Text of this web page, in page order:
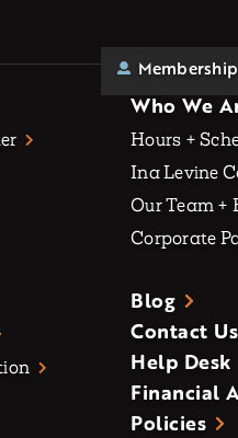
Membership
Who We
Hours +
Ina Levine
Our Team +
Corporate
Blog
Contact Us
Help Desk
Financial
Policies